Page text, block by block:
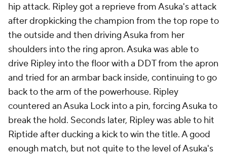
hip attack. Ripley got a reprieve from Asuka's attack
after dropkicking the champion from the top rope to
the outside and then driving Asuka from her
shoulders into the ring apron. Asuka was able to
drive Ripley into the floor with a DDT from the apron
and tried for an armbar back inside, continuing to go
back to the arm of the powerhouse. Ripley
countered an Asuka Lock into a pin, forcing Asuka to
break the hold. Seconds later, Ripley was able to hit
Riptide after ducking a kick to win the title. A good
enough match, but not quite to the level of Asuka's